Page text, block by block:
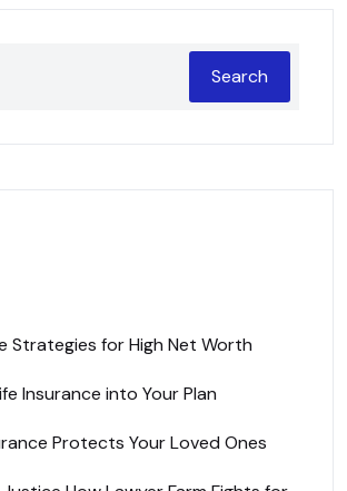
Search
Strategies for High Net Worth
Insurance into Your Plan
Protects Your Loved Ones